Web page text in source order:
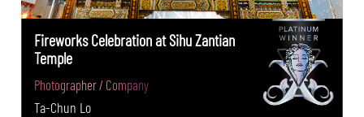
Fireworks Celebration at Sihu Zantian
Temple
Photographer / Company
Ta-Chun Lo